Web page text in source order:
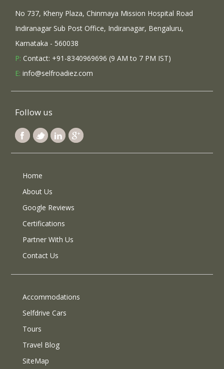
No 737, Kheny Plaza, Chinmaya Mission Hospital Road
Indiranagar Sub Post Office, Indiranagar, Bengaluru,
Karnataka - 560038
P: Contact: +91-8340969696 (9 AM to 7 PM IST)
E: info@selfroadiez.com
Follow us
Home
About Us
Google Reviews
Certifications
Partner With Us
Contact Us
Accommodations
Selfdrive Cars
Tours
Travel Blog
SiteMap